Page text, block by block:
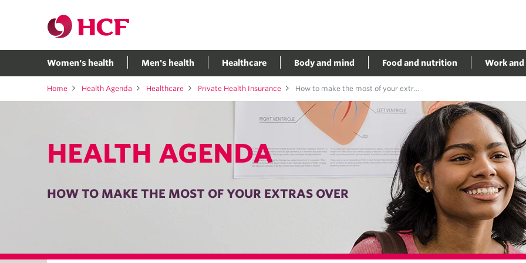
Women's health Men's health Healthcare Body and mind Food and nutrition Work
Home Health Agenda Healthcare Private Health Insurance How to make the most of your extras over
HEALTH AGENDA
HOW TO MAKE THE MOST OF YOUR EXTRAS OVER